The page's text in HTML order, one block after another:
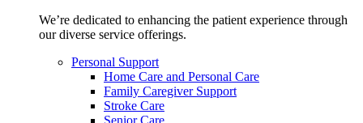
We’re dedicated to enhancing the patient experience through
our diverse service offerings.
Personal Support
Home Care and Personal Care
Family Caregiver Support
Stroke Care
Senior Care